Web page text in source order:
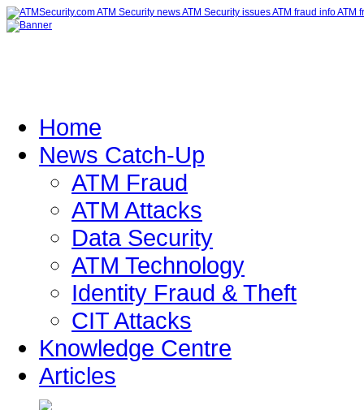
Home
News Catch-Up
ATM Fraud
ATM Attacks
Data Security
ATM Technology
Identity Fraud & Theft
CIT Attacks
Knowledge Centre
Articles